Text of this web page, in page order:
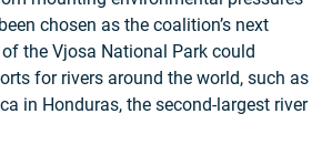
chosen as the coalition’s next
the Vjosa National Park could
for rivers around the world, such as
in Honduras, the second-largest river